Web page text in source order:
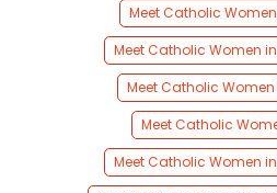
Meet Catholic
Meet Catholic Women
Meet Catholic
Meet Catholic
Meet Catholic Women